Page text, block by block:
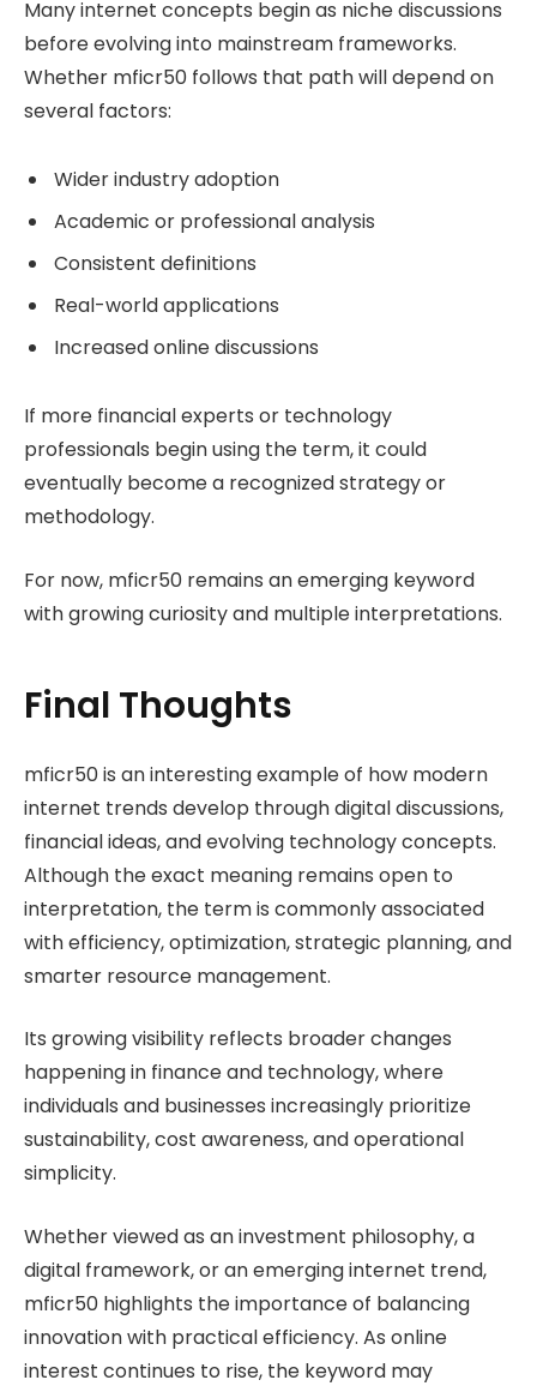
Many internet concepts begin as niche discussions
before evolving into mainstream frameworks.
Whether mficr50 follows that path will depend on
several factors:
Wider industry adoption
Academic or professional analysis
Consistent definitions
Real-world applications
Increased online discussions
If more financial experts or technology
professionals begin using the term, it could
eventually become a recognized strategy or
methodology.
For now, mficr50 remains an emerging keyword
with growing curiosity and multiple interpretations.
Final Thoughts
mficr50 is an interesting example of how modern
internet trends develop through digital discussions,
financial ideas, and evolving technology concepts.
Although the exact meaning remains open to
interpretation, the term is commonly associated
with efficiency, optimization, strategic planning, and
smarter resource management.
Its growing visibility reflects broader changes
happening in finance and technology, where
individuals and businesses increasingly prioritize
sustainability, cost awareness, and operational
simplicity.
Whether viewed as an investment philosophy, a
digital framework, or an emerging internet trend,
mficr50 highlights the importance of balancing
innovation with practical efficiency. As online
interest continues to rise, the keyword may